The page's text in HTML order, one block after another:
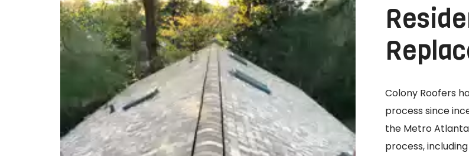
Colony Roofers
process since
the Metro
process,